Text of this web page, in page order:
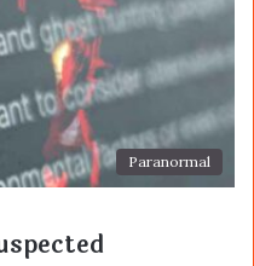
Paranormal